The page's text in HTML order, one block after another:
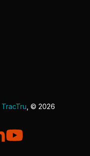
TracTru , © 2026